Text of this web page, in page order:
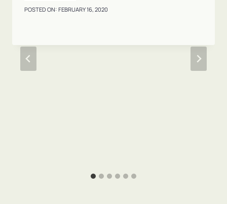
FEBRUARY 16, 2020